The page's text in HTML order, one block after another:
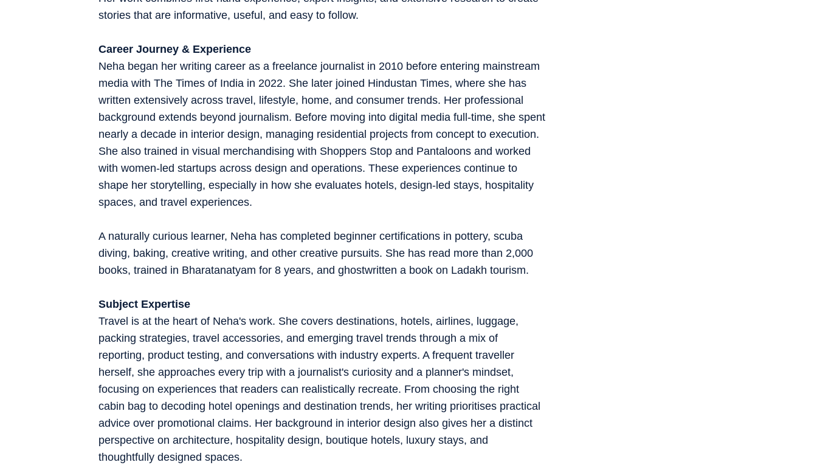
stories that are informative, useful, and easy to follow.
Career Journey & Experience
Neha began her writing career as a freelance journalist in 2010 before entering mainstream
media with The Times of India in 2022. She later joined Hindustan Times, where she has
written extensively across travel, lifestyle, home, and consumer trends. Her professional
background extends beyond journalism. Before moving into digital media full-time, she spent
nearly a decade in interior design, managing residential projects from concept to execution.
She also trained in visual merchandising with Shoppers Stop and Pantaloons and worked
with women-led startups across design and operations. These experiences continue to
shape her storytelling, especially in how she evaluates hotels, design-led stays, hospitality
spaces, and travel experiences.
A naturally curious learner, Neha has completed beginner certifications in pottery, scuba
diving, baking, creative writing, and other creative pursuits. She has read more than 2,000
books, trained in Bharatanatyam for 8 years, and ghostwritten a book on Ladakh tourism.
Subject Expertise
Travel is at the heart of Neha's work. She covers destinations, hotels, airlines, luggage,
packing strategies, travel accessories, and emerging travel trends through a mix of
reporting, product testing, and conversations with industry experts. A frequent traveller
herself, she approaches every trip with a journalist's curiosity and a planner's mindset,
focusing on experiences that readers can realistically recreate. From choosing the right
cabin bag to decoding hotel openings and destination trends, her writing prioritises practical
advice over promotional claims. Her background in interior design also gives her a distinct
perspective on architecture, hospitality design, boutique hotels, luxury stays, and
thoughtfully designed spaces.